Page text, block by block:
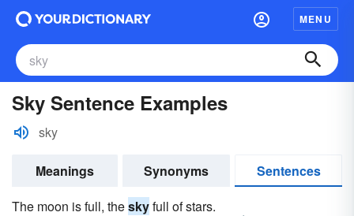
MENU
Sky Sentence Examples
sky
Meanings Synonyms
Sentences
The moon is full, theskyfull of stars.